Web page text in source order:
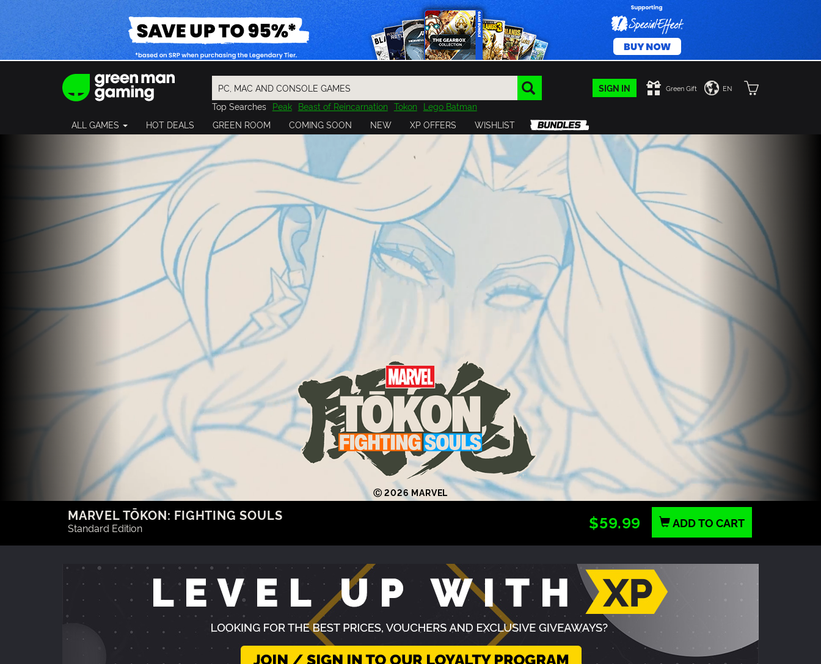
SIGN IN Green Gift EN
Top Searches Peak Beast of Reincarnation Tokon Lego Batman
Final Fantasy
Resident Evil Cossacks 3 Outlast
Cuphead
Granblue Fantasy
Destiny Far Far West Risk of Rain
Kerbal
Pragmata
ALL GAMES HOT DEALS GREEN ROOM COMING SOON NEW XP OFFERS WISHLIST
Ⓒ 2026 MARVEL
MARVEL TŌKON: FIGHTING SOULS
Standard Edition $59.99 ADD TO CART